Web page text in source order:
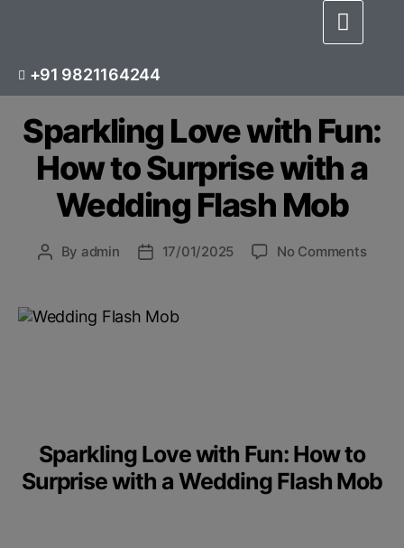
+91 9821164244
BLOG
Sparkling Love with Fun:
How to Surprise with a
Wedding Flash Mob
By admin 17/01/2025 No Comments
Sparkling Love with Fun: How to
Surprise with a Wedding Flash Mob